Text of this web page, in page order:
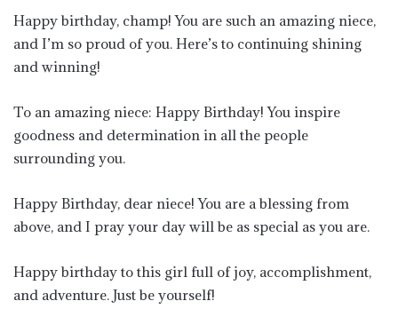
Happy birthday, champ! You are such an amazing niece,
and I’m so proud of you. Here’s to continuing shining
and winning!
To an amazing niece: Happy Birthday! You inspire
goodness and determination in all the people
surrounding you.
Happy Birthday, dear niece! You are a blessing from
above, and I pray your day will be as special as you are.
Happy birthday to this girl full of joy, accomplishment,
and adventure. Just be yourself!